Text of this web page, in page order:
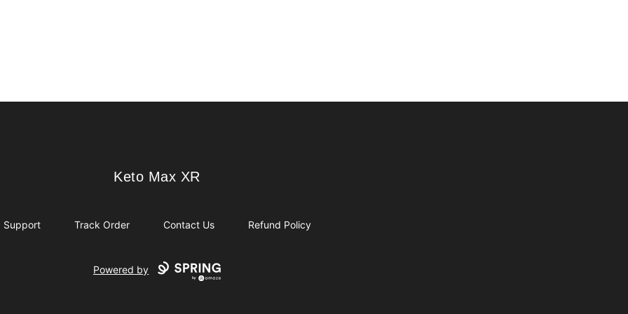
Keto Max XR
Keto Max XR
Support Track Order Contact Us Refund Policy
Powered by